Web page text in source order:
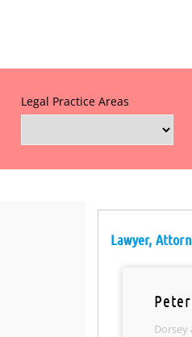
Legal Practice Areas
Lawyer,
Dorsey